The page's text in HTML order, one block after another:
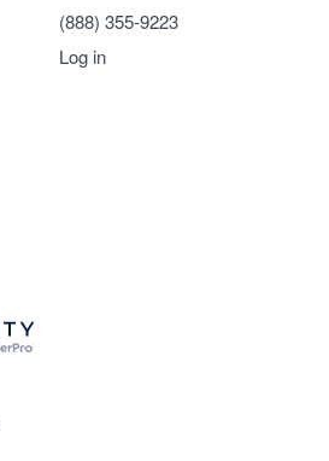
(888) 355-9223
Log in